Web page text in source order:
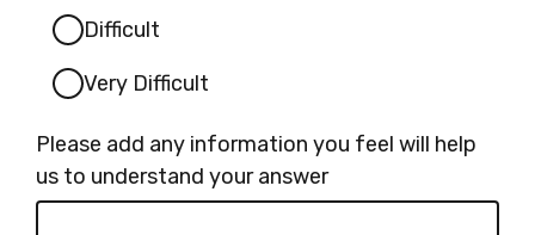
Difficult
Very Difficult
Please add any information you feel will help
us to understand your answer